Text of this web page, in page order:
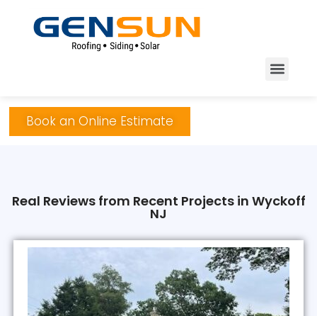
Book an Online Estimate
Real Reviews from Recent Projects in Wyckoff
NJ